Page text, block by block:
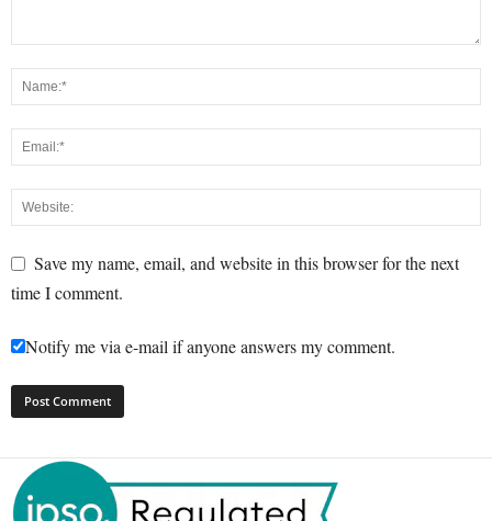
Save my name, email, and website in this browser for the next
time I comment.
Notify me via e-mail if anyone answers my comment.